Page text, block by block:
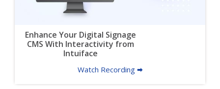
Enhance Your Digital Signage
CMS With Interactivity from
Intuiface
Watch Recording 🠮